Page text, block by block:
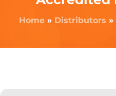
Home » Distributors »